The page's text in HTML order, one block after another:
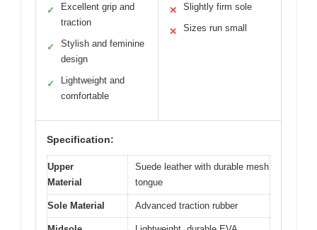
✓
Excellent grip and
traction
✓
Stylish and feminine
design
✓
Lightweight and
comfortable
✕ Slightly firm sole
✕ Sizes run small
Specification:
Upper
Material
Suede leather with durable mesh
tongue
Sole Material Advanced traction rubber